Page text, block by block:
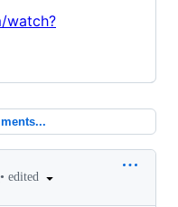
watch?
• edited